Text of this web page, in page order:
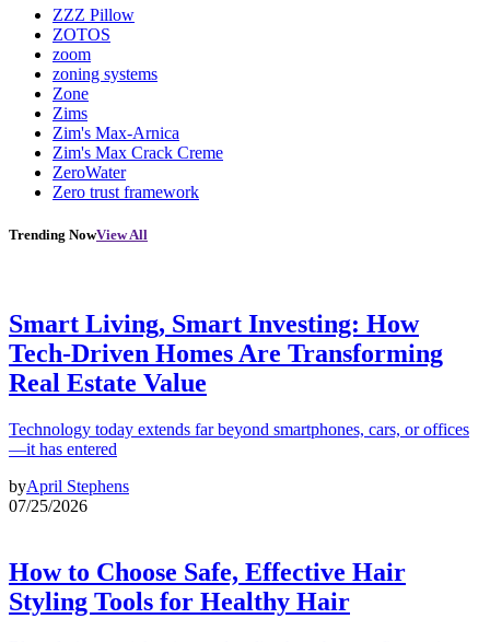
ZZZ Pillow
ZOTOS
zoom
zoning systems
Zone
Zims
Zim's Max-Arnica
Zim's Max Crack Creme
ZeroWater
Zero trust framework
Trending NowView All
Smart Living, Smart Investing: How
Tech-Driven Homes Are Transforming
Real Estate Value
Technology today extends far beyond smartphones, cars, or offices
—it has entered
byApril Stephens
07/25/2026
How to Choose Safe, Effective Hair
Styling Tools for Healthy Hair